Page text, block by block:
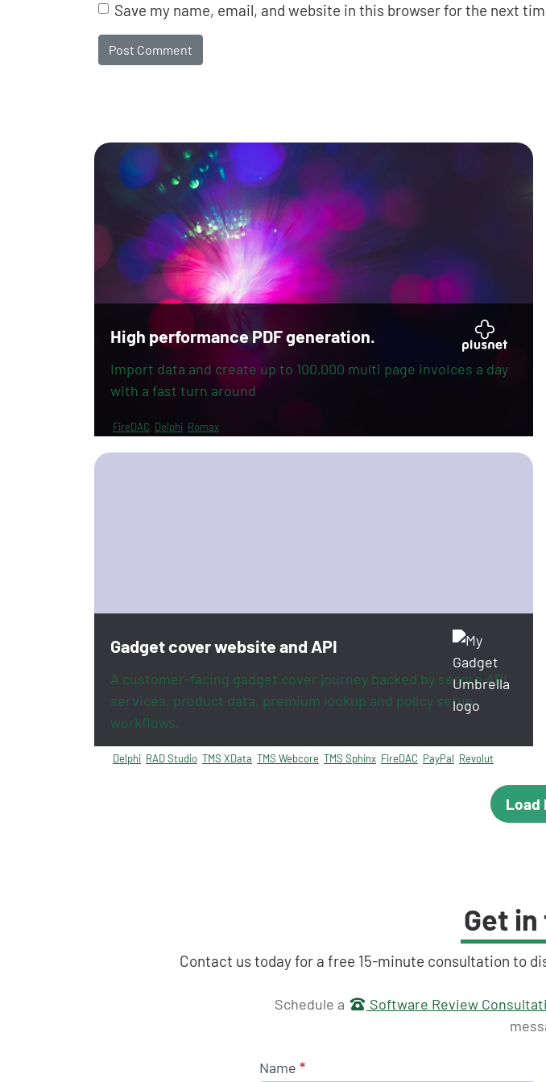
Save my name, email, and website in this browser for the next
High performance PDF generation.
Import data and create up to 100,000 multi page invoices a day
with a fast turn around
FireDAC Delphi Romax
Gadget cover website and API
A customer-facing gadget cover journey backed by secure API
services, product data, premium lookup and policy setup
workflows.
Delphi RAD Studio TMS XData TMS Webcore TMS Sphinx FireDAC PayPal Revolut
Load
Get
Contact us today for a free 15-minute consultation to
Get in touch
Schedule a Software Review
Name *